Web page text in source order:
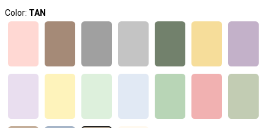
Color: TAN